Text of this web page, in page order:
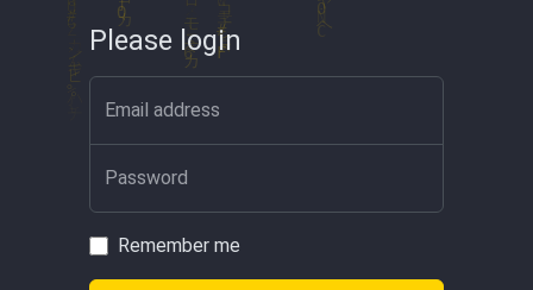
Please login
Email address
Password
Remember me